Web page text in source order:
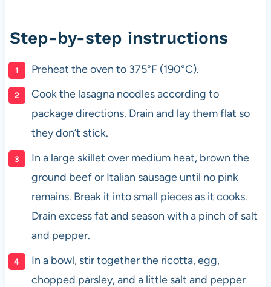
Step-by-step instructions
Preheat the oven to 375°F (190°C).
Cook the lasagna noodles according to
package directions. Drain and lay them flat so
they don’t stick.
In a large skillet over medium heat, brown the
ground beef or Italian sausage until no pink
remains. Break it into small pieces as it cooks.
Drain excess fat and season with a pinch of salt
and pepper.
In a bowl, stir together the ricotta, egg,
chopped parsley, and a little salt and pepper